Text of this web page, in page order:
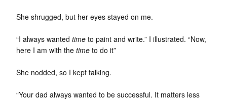
She shrugged, but her eyes stayed on me.
“I always wanted time to paint and write.” I illustrated. “Now,
here I am with the time to do it”
She nodded, so I kept talking.
“Your dad always wanted to be successful. It matters less